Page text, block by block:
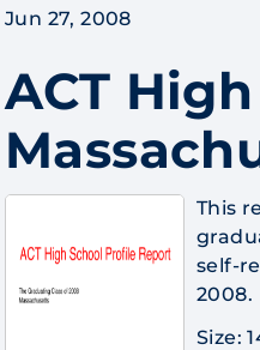
Jun 27, 2008
ACT
This
self-
2008.
Size: